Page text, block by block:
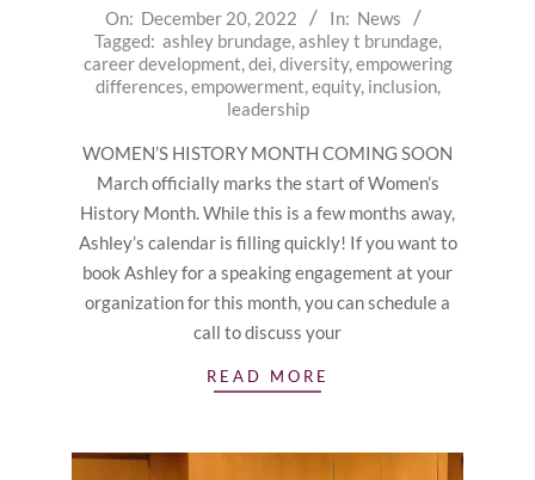
2022-
12-
20
On: December 20, 2022 In: News
Tagged: ashley brundage, ashley t brundage,
career development dei diversity, empowering
differences empowerment equity, inclusion,
leadership
WOMEN’S HISTORY MONTH COMING SOON
March officially marks the start of Women’s
History Month. While this is a few months away,
Ashley’s calendar is filling quickly! If you want to
book Ashley for a speaking engagement at your
organization for this month, you can schedule a
call to discuss your
READ MORE